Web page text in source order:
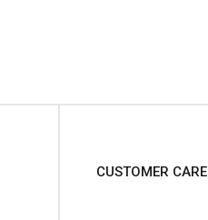
CUSTOMER CARE